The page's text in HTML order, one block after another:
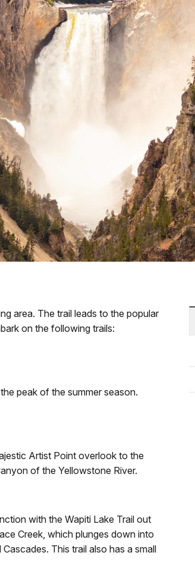
area. The trail leads to the popular
on the following trails:
peak of the summer season.
Artist Point overlook to the
of the Yellowstone River.
with the Wapiti Lake Trail out
Creek, which plunges down into
This trail also has a small